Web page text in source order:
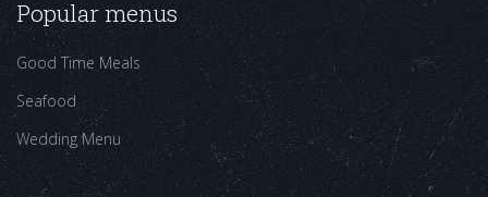
Popular menus
Good Time Meals
Seafood
Wedding Menu